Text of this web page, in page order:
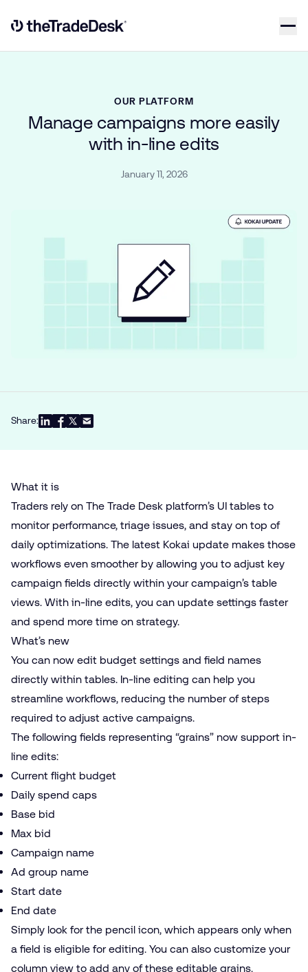
Link to The Trade Desk Home Page
OUR PLATFORM
Manage campaigns more easily
with in-line edits
January 11, 2026
Share:
What it is
Traders rely on The Trade Desk platform’s UI tables to
monitor performance, triage issues, and stay on top of
daily optimizations. The latest Kokai update makes those
workflows even smoother by allowing you to adjust key
campaign fields directly within your campaign’s table
views. With in-line edits, you can update settings faster
and spend more time on strategy.
What’s new
You can now edit budget settings and field names
directly within tables. In-line editing can help you
streamline workflows, reducing the number of steps
required to adjust active campaigns.
The following fields representing “grains” now support in-
line edits:
Current flight budget
Daily spend caps
Base bid
Max bid
Campaign name
Ad group name
Start date
End date
Simply look for the pencil icon, which appears only when
a field is eligible for editing. You can also customize your
column view to add any of these editable grains.